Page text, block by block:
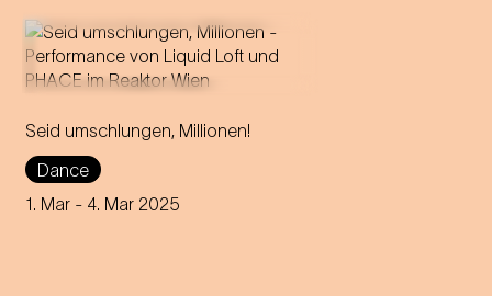
Seid umschlungen, Millionen!
Dance
1. Mar - 4. Mar 2025
music and electronic sounds
merge into an intoxicating
dance experience!